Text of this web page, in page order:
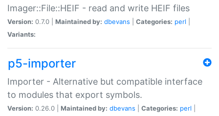
Imager::File::HEIF - read and write HEIF files
Version: 0.7.0 | Maintained by: dbevans Categories: perl
Variants:
p5-importer
Importer - Alternative but compatible interface
to modules that export symbols.
Version: 0.26.0 | Maintained by: dbevans Categories: perl